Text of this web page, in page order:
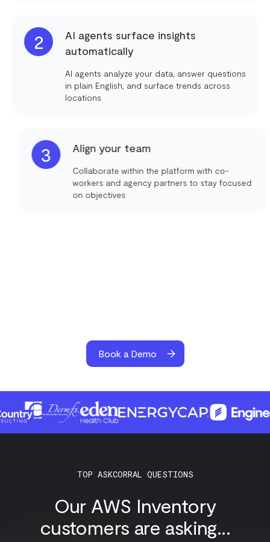
2
AI agents surface insights
automatically
AI agents analyze your data, answer questions
in plain English, and surface trends across
locations
3 Align your team
Collaborate within the platform with co-
workers and agency partners to stay focused
on objectives
Book a Demo
TOP ASKCORRAL QUESTIONS
Our AWS Inventory
customers are asking...